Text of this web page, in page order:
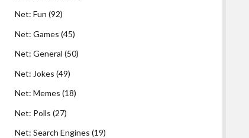
Net: Fun (92)
Net: Games (45)
Net: General (50)
Net: Jokes (49)
Net: Memes (18)
Net: Polls (27)
Net: Search Engines (19)